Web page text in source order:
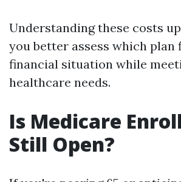
Understanding these costs
you better assess which plan
financial situation while
healthcare needs.
Is Medicare
Still Open?